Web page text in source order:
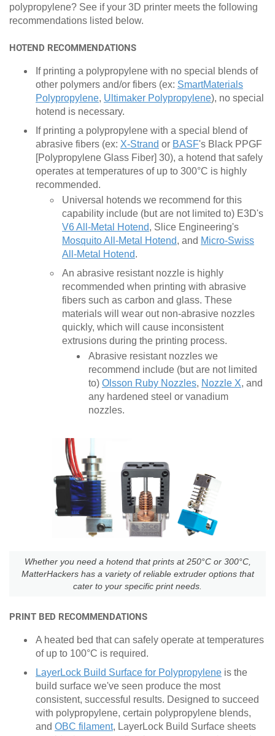
polypropylene? See if your 3D printer meets the following
recommendations listed below.
HOTEND RECOMMENDATIONS
If printing a polypropylene with no special blends of
other polymers and/or fibers (ex: SmartMaterials
Polypropylene, Ultimaker Polypropylene), no special
hotend is necessary.
If printing a polypropylene with a special blend of
abrasive fibers (ex: X-Strand or BASF's Black PPGF
[Polypropylene Glass Fiber] 30), a hotend that safely
operates at temperatures of up to 300°C is highly
recommended.
Universal hotends we recommend for this
capability include (but are not limited to) E3D's
V6 All-Metal Hotend, Slice Engineering's
Mosquito All-Metal Hotend, and Micro-Swiss
All-Metal Hotend.
An abrasive resistant nozzle is highly
recommended when printing with abrasive
fibers such as carbon and glass. These
materials will wear out non-abrasive nozzles
quickly, which will cause inconsistent
extrusions during the printing process.
Abrasive resistant nozzles we
recommend include (but are not limited
to) Olsson Ruby Nozzles, Nozzle X, and
any hardened steel or vanadium
nozzles.
Whether you need a hotend that prints at 250°C or 300°C,
MatterHackers has a variety of reliable extruder options that
cater to your specific print needs.
PRINT BED RECOMMENDATIONS
A heated bed that can safely operate at temperatures
of up to 100°C is required.
LayerLock Build Surface for Polypropylene is the
build surface we've seen produce the most
consistent, successful results. Designed to succeed
with polypropylene, certain polypropylene blends,
and OBC filament, LayerLock Build Surface sheets